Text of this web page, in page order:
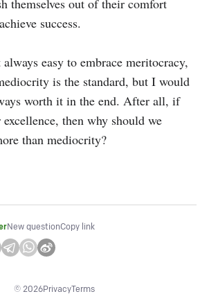
themselves out of their comfort
success.
easy to embrace meritocracy,
is the standard, but I would
worth it in the end. After all, if
then why should we
than mediocrity?
New questionCopy link
© 2026PrivacyTerms